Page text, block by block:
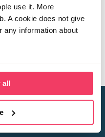
use it. More
A cookie does not give
any information about
all
child sexual abuse
Privacy Policyfor more